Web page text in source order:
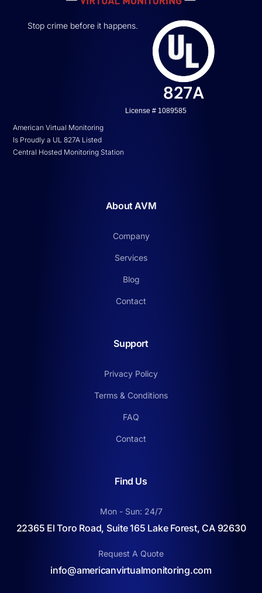
Stop crime before it happens.
American Virtual Monitoring
Is Proudly a UL 827A Listed
Central Hosted Monitoring Station
License # 1089585
About AVM
Company
Services
Blog
Contact
Support
Privacy Policy
Terms & Conditions
FAQ
Contact
Find Us
Mon - Sun: 24/7
22365 El Toro Road, Suite 165 Lake Forest, CA 92630
Request A Quote
info@americanvirtualmonitoring.com